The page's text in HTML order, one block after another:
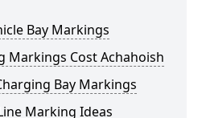
Bay Markings
Markings Cost Achahoish
Bay Markings
Marking Ideas